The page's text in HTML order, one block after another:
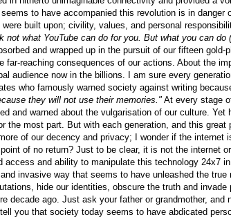
seems to have accompanied this revolution is in danger
built upon; civility, values, and personal
not what YouTube can do for you. But what you can do
and wrapped up in the pursuit of our fifteen
far-reaching consequences of our actions. About the
audience now in the billions. I am sure every
who famously warned society against writing
they will not use their memories." At every stage
and warned about the vulgarisation of our culture.
the most part. But with each generation, and this great
of our decency and privacy; I wonder if the internet
of no return? Just to be clear, it is not the internet
access and ability to manipulate this technology 24x7
invasive way that seems to have unleashed the
hide our identities, obscure the truth and invade
decade ago. Just ask your father or grandmother, and
you that society today seems to have abdicated